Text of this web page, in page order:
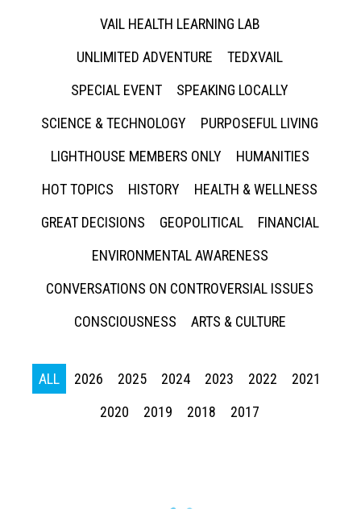
VAIL HEALTH LEARNING LAB
UNLIMITED ADVENTURE
TEDXVAIL
SPECIAL EVENT
SPEAKING LOCALLY
SCIENCE & TECHNOLOGY
PURPOSEFUL LIVING
LIGHTHOUSE MEMBERS ONLY
HUMANITIES
HOT TOPICS
HISTORY
HEALTH & WELLNESS
GREAT DECISIONS
GEOPOLITICAL
FINANCIAL
ENVIRONMENTAL AWARENESS
CONVERSATIONS ON CONTROVERSIAL ISSUES
CONSCIOUSNESS
ARTS & CULTURE
ALL 2026 2025 2024 2023 2022
2021
2020
2019 2018 2017
Press enter to begin your search